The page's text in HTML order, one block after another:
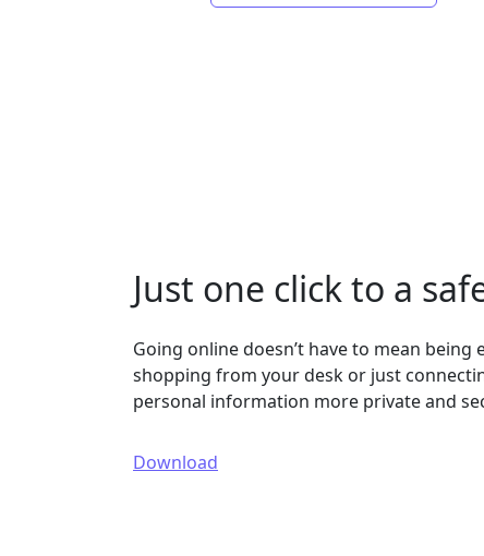
Just one click to a
Going online doesn’t have to mean being
shopping from your desk or just
personal information more private and
Download